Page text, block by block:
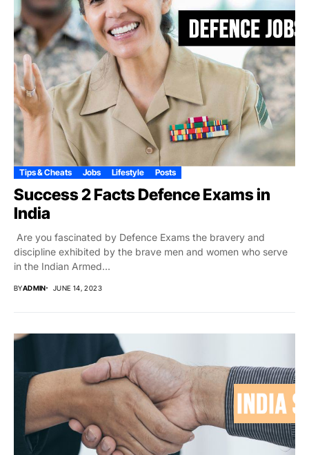
Tips & Cheats Jobs Lifestyle Posts
Success 2 Facts Defence Exams in
India
Are you fascinated by Defence Exams the bravery and
discipline exhibited by the brave men and women who serve
in the Indian Armed...
BYADMIN JUNE 14, 2023